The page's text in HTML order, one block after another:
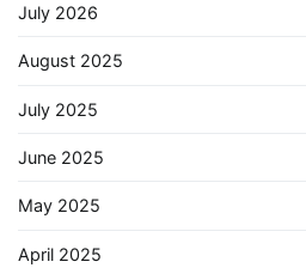
July 2026
August 2025
July 2025
June 2025
May 2025
April 2025